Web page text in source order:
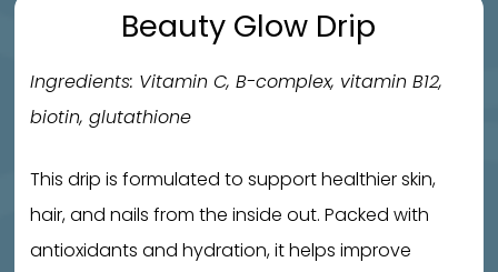
Beauty Glow Drip
Ingredients: Vitamin C, B-complex, vitamin B12,
biotin, glutathione
This drip is formulated to support healthier skin,
hair, and nails from the inside out. Packed with
antioxidants and hydration, it helps improve